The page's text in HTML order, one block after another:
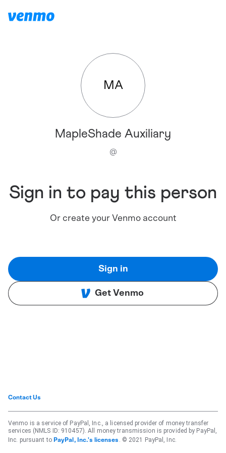
MA
MapleShade Auxiliary
@
Sign in to pay this person
Or create your Venmo account
Sign in
Get Venmo
Contact Us
Venmo is a service of PayPal, Inc., a licensed provider of money transfer
services (NMLS ID: 910457). All money transmission is provided by PayPal,
Inc. pursuant to PayPal, Inc.'s licenses . © 2021 PayPal, Inc.